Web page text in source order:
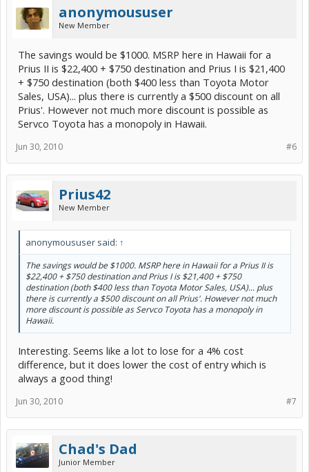
anonymoususer
New Member
The savings would be $1000. MSRP here in Hawaii for a
Prius II is $22,400 + $750 destination and Prius I is $21,400
+ $750 destination (both $400 less than Toyota Motor
Sales, USA)... plus there is currently a $500 discount on all
Prius'. However not much more discount is possible as
Servco Toyota has a monopoly in Hawaii.
#6
Jun 30, 2010
Prius42
New Member
anonymoususer said: ↑
The savings would be $1000. MSRP here in Hawaii for a Prius II is
$22,400 + $750 destination and Prius I is $21,400 + $750
destination (both $400 less than Toyota Motor Sales, USA)... plus
there is currently a $500 discount on all Prius'. However not much
more discount is possible as Servco Toyota has a monopoly in
Hawaii.
Interesting. Seems like a lot to lose for a 4% cost
difference, but it does lower the cost of entry which is
always a good thing!
#7
Jun 30, 2010
Chad's Dad
Junior Member